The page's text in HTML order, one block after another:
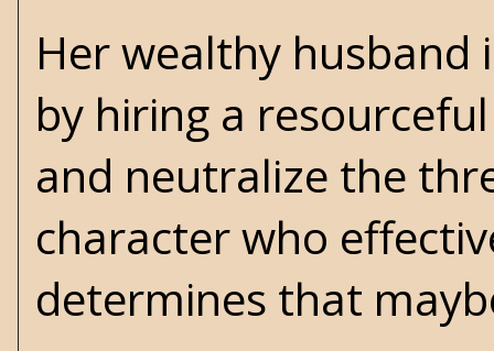
Her wealthy husband
by hiring a
and neutralize the
character who
determines that